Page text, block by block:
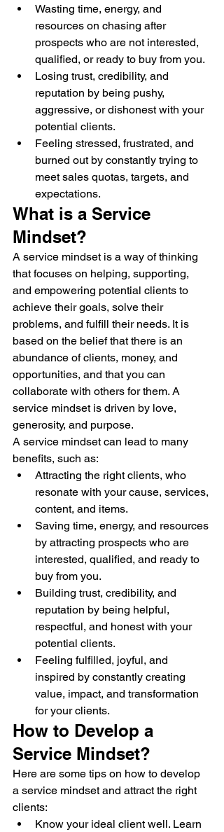
Wasting time, energy, and
resources on chasing after
prospects who are not interested,
qualified, or ready to buy from you.
Losing trust, credibility, and
reputation by being pushy,
aggressive, or dishonest with your
potential clients.
Feeling stressed, frustrated, and
burned out by constantly trying to
meet sales quotas, targets, and
expectations.
What is a Service
Mindset?
A service mindset is a way of thinking
that focuses on helping, supporting,
and empowering potential clients to
achieve their goals, solve their
problems, and fulfill their needs. It is
based on the belief that there is an
abundance of clients, money, and
opportunities, and that you can
collaborate with others for them. A
service mindset is driven by love,
generosity, and purpose.
A service mindset can lead to many
benefits, such as:
Attracting the right clients, who
resonate with your cause, services,
content, and items.
Saving time, energy, and resources
by attracting prospects who are
interested, qualified, and ready to
buy from you.
Building trust, credibility, and
reputation by being helpful,
respectful, and honest with your
potential clients.
Feeling fulfilled, joyful, and
inspired by constantly creating
value, impact, and transformation
for your clients.
How to Develop a
Service Mindset?
Here are some tips on how to develop
a service mindset and attract the right
clients:
Know your ideal client well. Learn